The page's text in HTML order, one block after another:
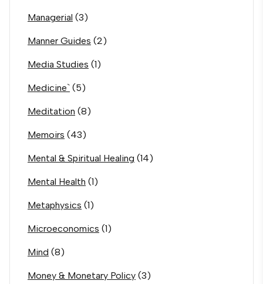
Managerial (3)
Manner Guides (2)
Media Studies (1)
Medicine` (5)
Meditation (8)
Memoirs (43)
Mental & Spiritual Healing (14)
Mental Health (1)
Metaphysics (1)
Microeconomics (1)
Mind (8)
Money & Monetary Policy (3)